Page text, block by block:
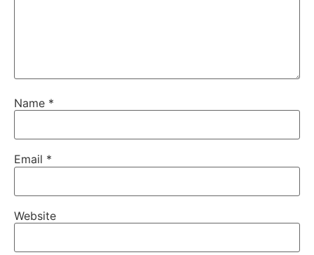
Name *
Email *
Website